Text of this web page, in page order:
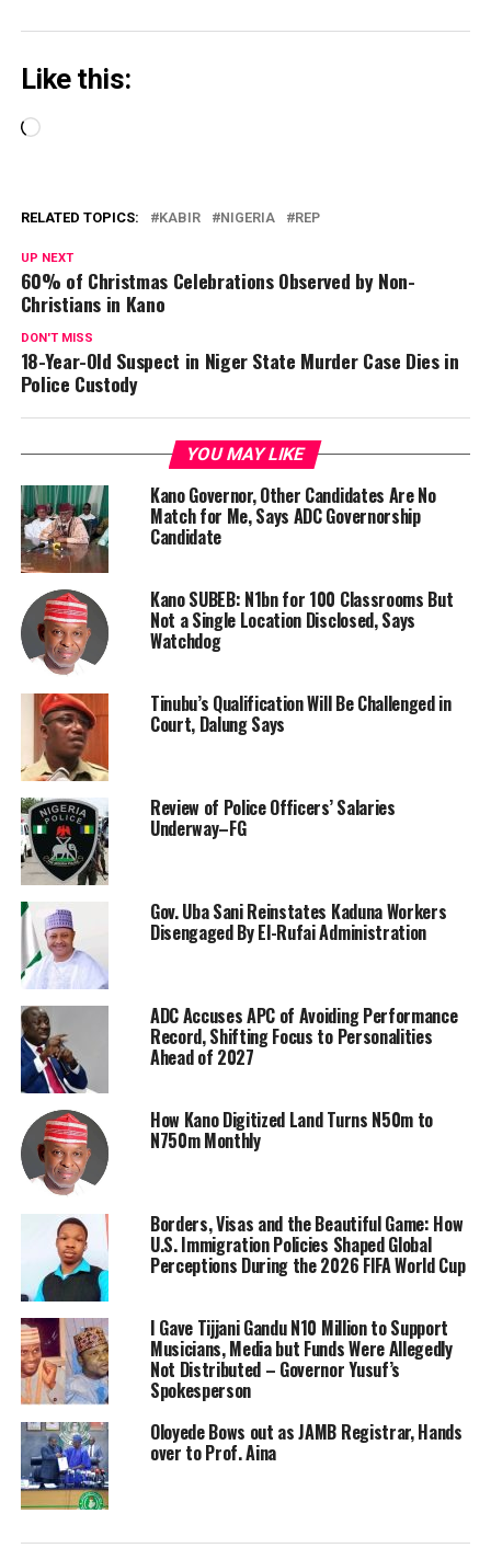
Like this:
Loading…
RELATED TOPICS: KABIR NIGERIA REP
UP NEXT
60% of Christmas Celebrations Observed by Non-
Christians in Kano
DON'T MISS
18-Year-Old Suspect in Niger State Murder Case Dies in
Police Custody
YOU MAY LIKE
Kano Governor, Other Candidates Are No
Match for Me, Says ADC Governorship
Candidate
Kano SUBEB: N1bn for 100 Classrooms But
Not a Single Location Disclosed, Says
Watchdog
Tinubu’s Qualification Will Be Challenged in
Court, Dalung Says
Review of Police Officers’ Salaries
Underway–FG
Gov. Uba Sani Reinstates Kaduna Workers
Disengaged By El-Rufai Administration
ADC Accuses APC of Avoiding Performance
Record, Shifting Focus to Personalities
Ahead of 2027
How Kano Digitized Land Turns N50m to
N750m Monthly
Borders, Visas and the Beautiful Game: How
U.S. Immigration Policies Shaped Global
Perceptions During the 2026 FIFA World Cup
I Gave Tijjani Gandu N10 Million to Support
Musicians, Media but Funds Were Allegedly
Not Distributed – Governor Yusuf’s
Spokesperson
Oloyede Bows out as JAMB Registrar, Hands
over to Prof. Aina